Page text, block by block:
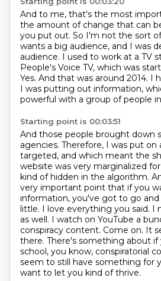
And to me, that's the most
the amount of change that can
you put out. So I'm not the sort
wants a big audience, and I was
audience. I used to work at a TV
People's Voice TV, which was
Yes. And that was around 2014. I
I was putting out information,
powerful with a group of people
Starting point is 00:03:51
And those people brought down
agencies. Therefore, I was put on
targeted, and which meant the
website was very marginalized
kind of hidden in the algorithm.
very important point that if you
information, you've got to go and
little. I love everything you said. I
as well. I watch on YouTube a
conspiracy content. Come on. It
there. There's something about if
school, you know, conspiratorial
seem to still have something for
want to let you kind of thrive.